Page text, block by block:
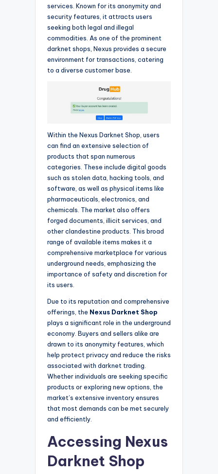
services. Known for its anonymity and
security features, it attracts users
seeking both legal and illegal
commodities. As one of the prominent
darknet shops, Nexus provides a secure
environment for transactions, catering
to a diverse customer base.
Within the Nexus Darknet Shop, users
can find an extensive selection of
products that span numerous
categories. These include digital goods
such as stolen data, hacking tools, and
software, as well as physical items like
pharmaceuticals, electronics, and
chemicals. The market also offers
forged documents, illicit services, and
other clandestine products. This broad
range of available items makes it a
comprehensive marketplace for various
underground needs, emphasizing the
importance of safety and discretion for
its users.
Due to its reputation and comprehensive
offerings, the Nexus Darknet Shop
plays a significant role in the underground
economy. Buyers and sellers alike are
drawn to its anonymity features, which
help protect privacy and reduce the risks
associated with darknet trading.
Whether individuals are seeking specific
products or exploring new options, the
market’s extensive inventory ensures
that most demands can be met securely
and efficiently.
Accessing Nexus
Darknet Shop